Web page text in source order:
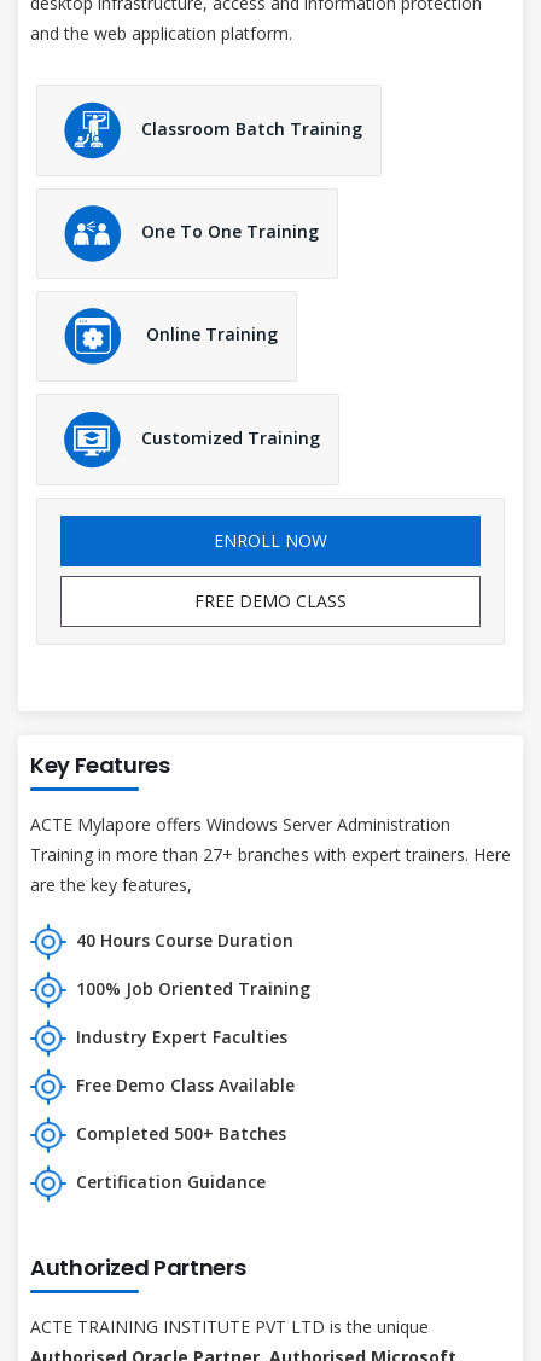
and the web application platform.
Classroom Batch Training
One To One Training
Online Training
Customized Training
ENROLL NOW
FREE DEMO CLASS
Key Features
ACTE Mylapore offers Windows Server Administration
Training in more than 27+ branches with expert trainers. Here
are the key features,
40 Hours Course Duration
100% Job Oriented Training
Industry Expert Faculties
Free Demo Class Available
Completed 500+ Batches
Certification Guidance
Authorized Partners
ACTE TRAINING INSTITUTE PVT LTD is the unique